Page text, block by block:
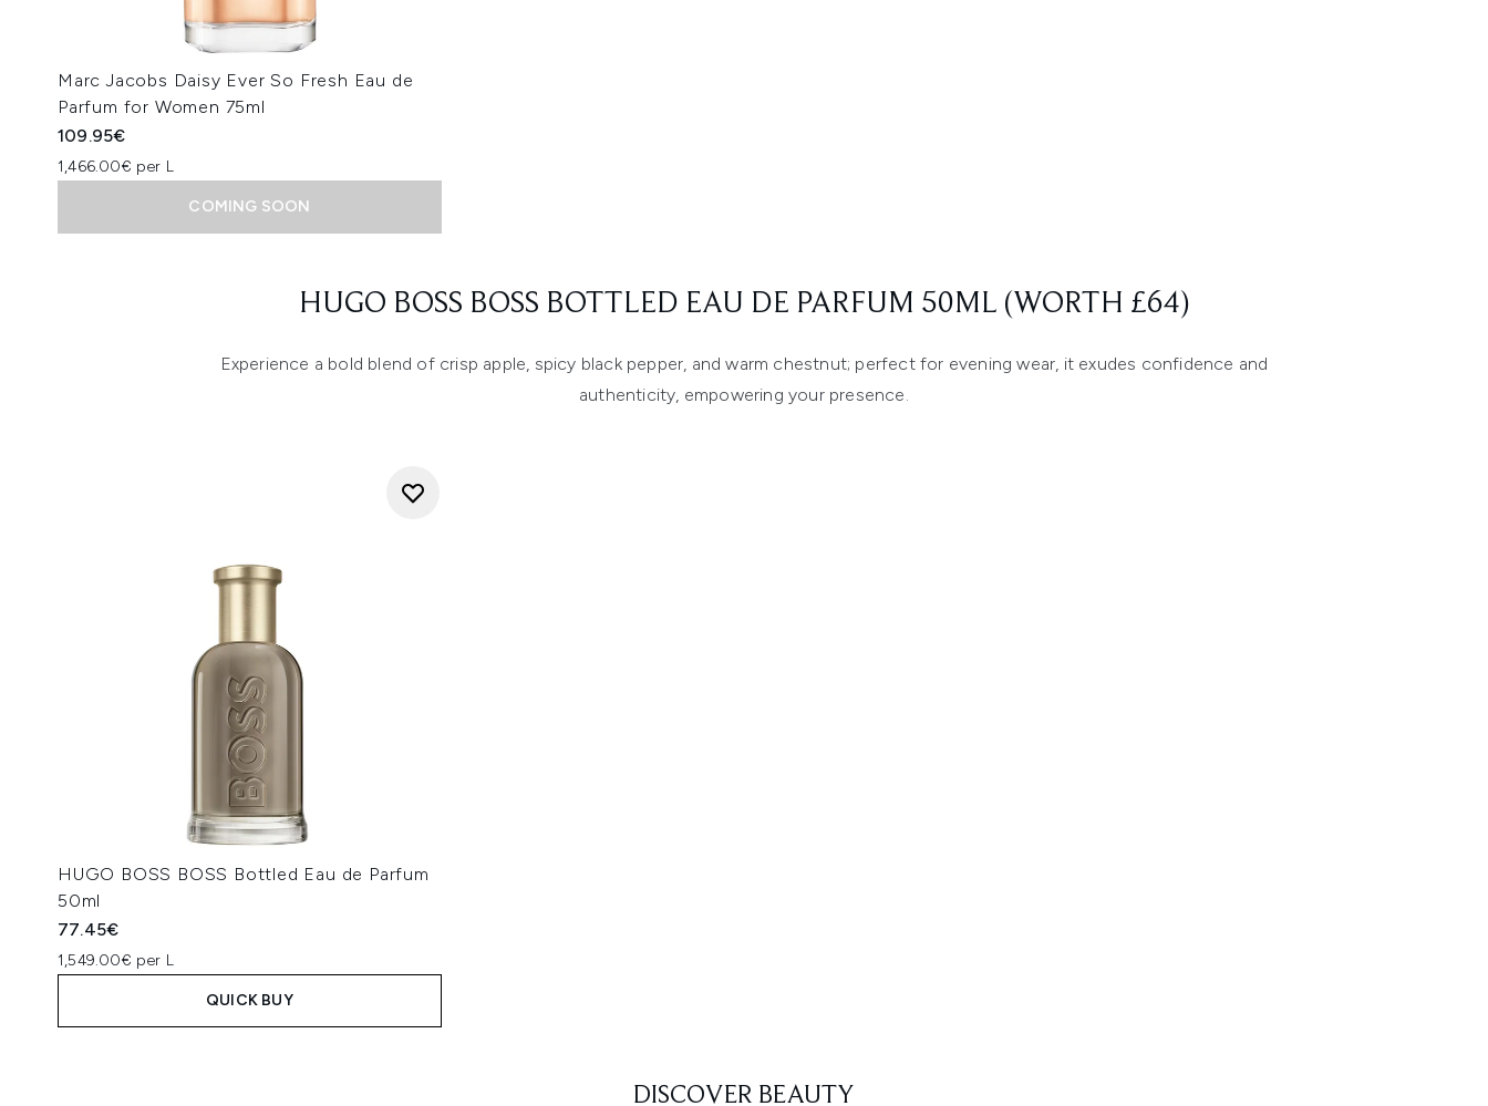
Marc Jacobs Daisy Ever So Fresh Eau de
Parfum for Women 75ml
109.95€
1,466.00€ per L
COMING SOON
HUGO BOSS BOSS BOTTLED EAU DE PARFUM 50ML (WORTH £64)
Experience a bold blend of crisp apple, spicy black pepper, and warm chestnut; perfect for evening wear, it exudes confidence and
authenticity, empowering your presence.
HUGO BOSS BOSS Bottled Eau de Parfum
50ml
77.45€
1,549.00€ per L
QUICK BUY
DISCOVER BEAUTY